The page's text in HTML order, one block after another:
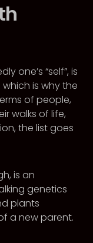
one’s “self”, is
is why the
of people,
walks of life,
the list goes
is an
genetics
plants
a new parent.